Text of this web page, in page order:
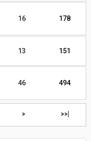
16 178
13 151
46 494
> >>|